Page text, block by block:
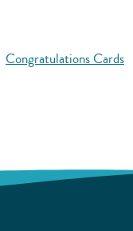
Congratulations Cards